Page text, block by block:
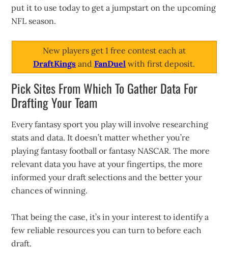
put it to use today to get a jumpstart on the upcoming
NFL season.
New players get 1 free contest each at
DraftKings and FanDuel with first deposit.
Pick Sites From Which To Gather Data For
Drafting Your Team
Every fantasy sport you play will involve researching
stats and data. It doesn’t matter whether you’re
playing fantasy football or fantasy NASCAR. The more
relevant data you have at your fingertips, the more
informed your draft selections and the better your
chances of winning.
That being the case, it’s in your interest to identify a
few reliable resources you can turn to before each
draft.